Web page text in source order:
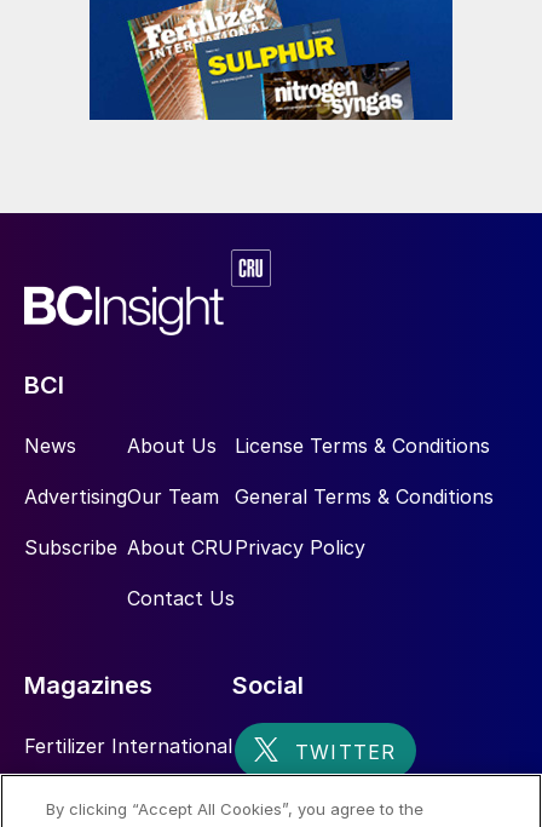
BCI
News
Advertising
Subscribe
About Us
Our Team
About CRU
Contact Us
License Terms & Conditions
General Terms & Conditions
Privacy Policy
Magazines
Fertilizer International
Social
By clicking “Accept All Cookies”, you agree to the